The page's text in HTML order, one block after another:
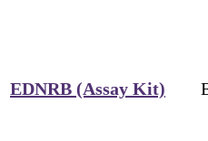
EDNRB (Assay Kit)